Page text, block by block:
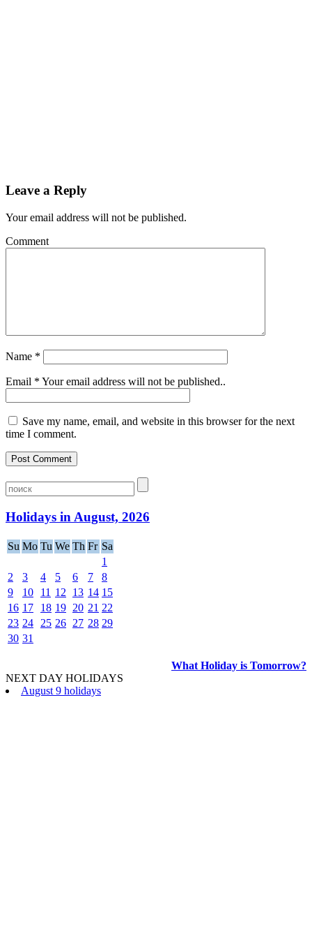
Leave a Reply
Your email address will not be published.
Comment
Name *
Email * Your email address will not be published..
Save my name, email, and website in this browser for the next
time I comment.
Holidays in August, 2026
Su Mo Tu We Th Fr Sa
1
2
3 4 5 6 7
8
9
10 11 12 13 14 15
16 17 18 19 20 21 22
23 24 25 26 27 28 29
30 31
What Holiday is Tomorrow?
NEXT DAY HOLIDAYS
August 9 holidays